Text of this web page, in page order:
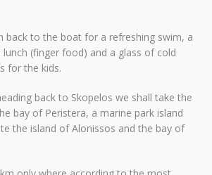
back to the boat for a refreshing swim, a
lunch (finger food) and a glass of cold
for the kids.
back to Skopelos we shall take the
bay of Peristera, a marine park island
the island of Alonissos and the bay of